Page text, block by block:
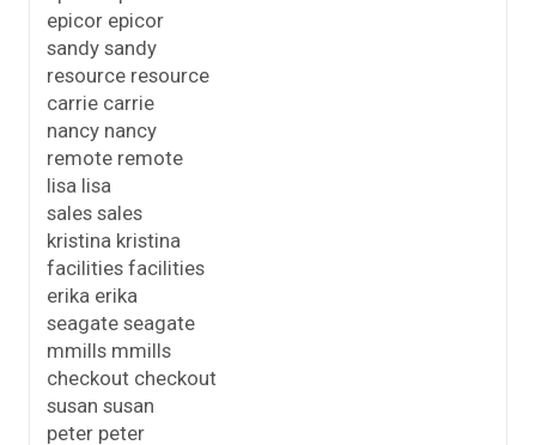
epicor epicor
sandy sandy
resource resource
carrie carrie
nancy nancy
remote remote
lisa lisa
sales sales
kristina kristina
facilities facilities
erika erika
seagate seagate
mmills mmills
checkout checkout
susan susan
peter peter